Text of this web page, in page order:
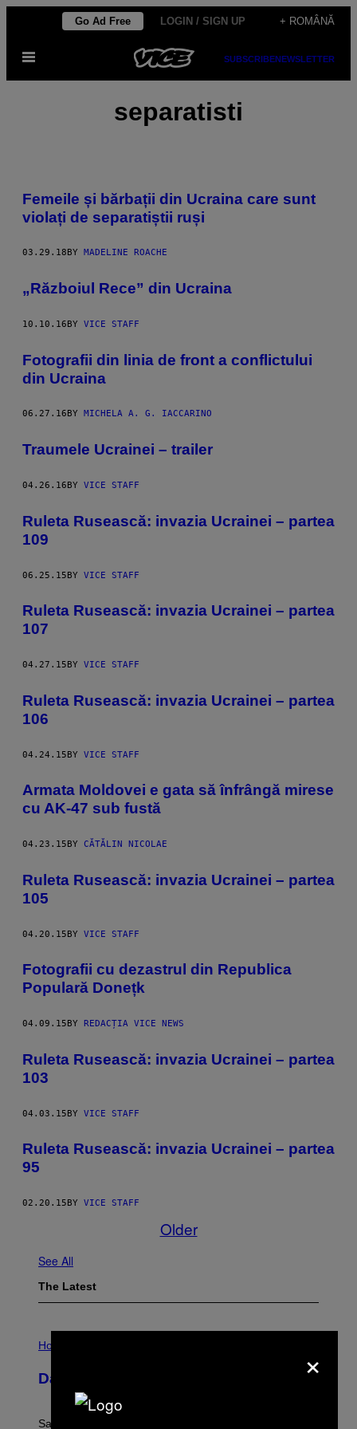
content
Go Ad Free LOGIN / SIGN UP + ROMÂNĂ
Open
SUBSCRIBENEWSLETTER
separatisti
Femeile și bărbații din Ucraina care sunt
violați de separatiștii ruși
03.29.18 BY MADELINE ROACHE
„Războiul Rece” din Ucraina
10.10.16BY VICE STAFF
Fotografii din linia de front a conflictului
din Ucraina
06.27.16 BY MICHELA A. G. IACCARINO
Traumele Ucrainei – trailer
04.26.16BY VICE STAFF
Ruleta Rusească: invazia Ucrainei – partea
109
06.25.15BY VICE STAFF
Ruleta Rusească: invazia Ucrainei – partea
107
04.27.15 BY VICE STAFF
Ruleta Rusească: invazia Ucrainei – partea
106
04.24.15BY VICE STAFF
Armata Moldovei e gata să înfrângă mirese
cu AK-47 sub fustă
04.23.15 BY CĂTĂLIN NICOLAE
Ruleta Rusească: invazia Ucrainei – partea
105
04.20.15BY VICE STAFF
Fotografii cu dezastrul din Republica
Populară Donețk
04.09.15 BY REDACȚIA VICE NEWS
Ruleta Rusească: invazia Ucrainei – partea
103
04.03.15BY VICE STAFF
Ruleta Rusească: invazia Ucrainei – partea
95
02.20.15 BY VICE STAFF
Older
See All
The Latest
L
S
Horoscopes
Daily Horoscope: August 6, 2026
Saturn trines the Sun today and Venus comes home to
×